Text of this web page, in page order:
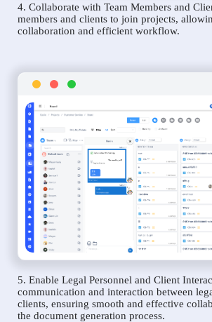
4. Collaborate with Team Members and
members and clients to join projects,
collaboration and efficient workflow.
5. Enable Legal Personnel and Client
communication and interaction between
clients, ensuring smooth and effective
the document generation process.